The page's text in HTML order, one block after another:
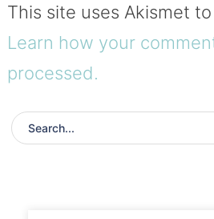
This site uses Akismet
Learn how your
processed.